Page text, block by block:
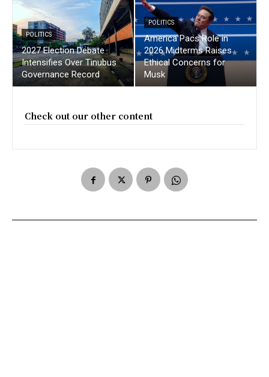
POLITICS
2027 Election Debate
Intensifies Over Tinubus
Governance Record
POLITICS
America Pacs Role in
2026 Midterms Raises
Ethical Concerns for
Musk
Check out our other content